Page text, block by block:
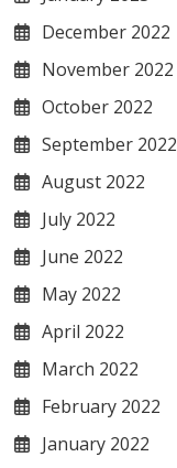
December 2022
November 2022
October 2022
September 2022
August 2022
July 2022
June 2022
May 2022
April 2022
March 2022
February 2022
January 2022